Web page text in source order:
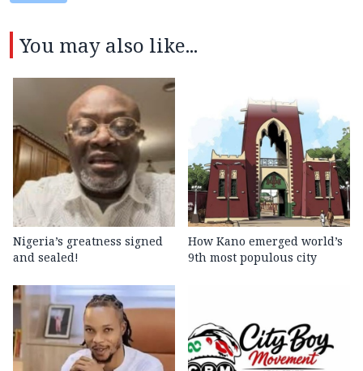
You may also like...
Nigeria’s greatness signed
and sealed!
How Kano emerged world’s
9th most populous city